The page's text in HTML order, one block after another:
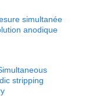
simultanée
anodique
stripping